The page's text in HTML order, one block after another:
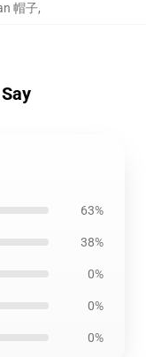
帽子,
63%
38%
0%
0%
0%